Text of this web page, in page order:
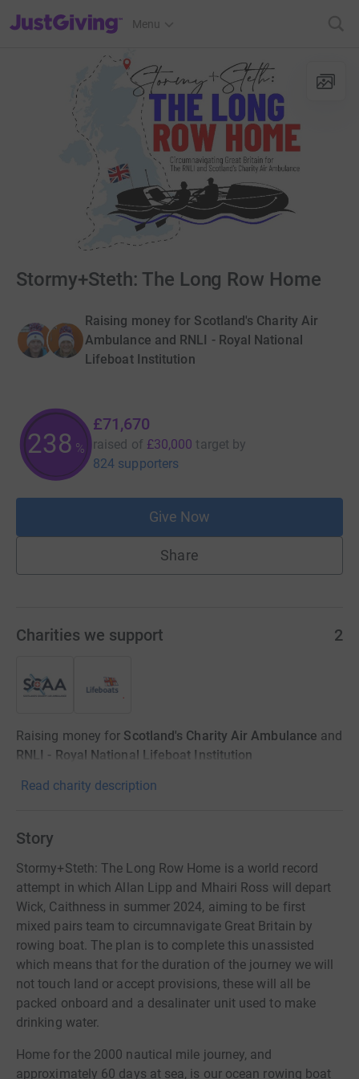
JustGiving’s homepage
Menu
Stormy+Steth: The Long Row Home
Raising money for Scotland's Charity Air
Ambulance and RNLI - Royal National
Lifeboat Institution
238 %
£71,670
raised of £30,000 target by
824 supporters
Give Now
Share
Charities we support 2
Raising money for Scotland's Charity Air Ambulance and
RNLI - Royal National Lifeboat Institution
Read charity description
Story
Stormy+Steth: The Long Row Home is a world record
attempt in which Allan Lipp and Mhairi Ross will depart
Wick, Caithness in summer 2024, aiming to be first
mixed pairs team to circumnavigate Great Britain by
rowing boat. The plan is to complete this unassisted
which means that for the duration of the journey we will
not touch land or accept provisions, these will all be
packed onboard and a desalinater unit used to make
drinking water.
Home for the 2000 nautical mile journey, and
approximately 60 days at sea, is our ocean rowing boat